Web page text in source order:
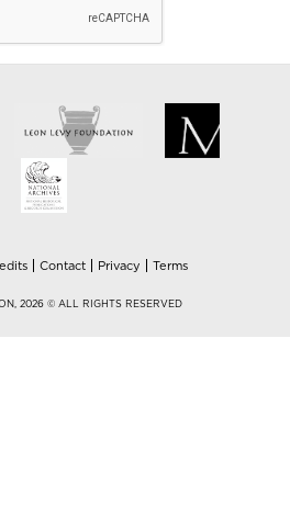
Contact Privacy Terms
2026 © ALL RIGHTS RESERVED